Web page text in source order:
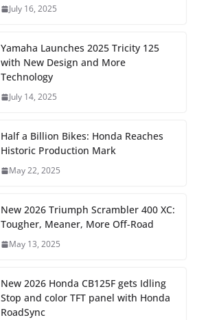
July 16, 2025
Yamaha Launches 2025 Tricity 125
with New Design and More
Technology
July 14, 2025
Half a Billion Bikes: Honda Reaches
Historic Production Mark
May 22, 2025
New 2026 Triumph Scrambler 400 XC:
Tougher, Meaner, More Off-Road
May 13, 2025
New 2026 Honda CB125F gets Idling
Stop and color TFT panel with Honda
RoadSync